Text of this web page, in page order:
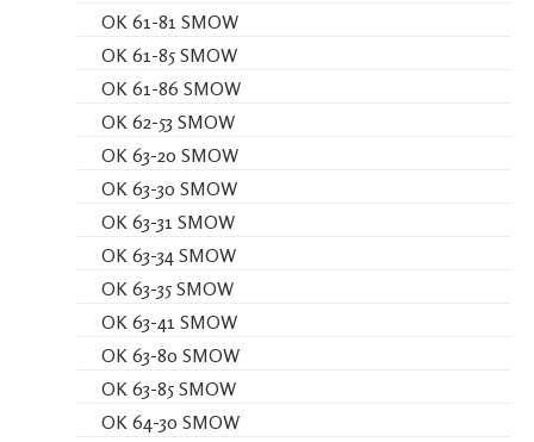
OK 61-81 SMOW
OK 61-85 SMOW
OK 61-86 SMOW
OK 62-53 SMOW
OK 63-20 SMOW
OK 63-30 SMOW
OK 63-31 SMOW
OK 63-34 SMOW
OK 63-35 SMOW
OK 63-41 SMOW
OK 63-80 SMOW
OK 63-85 SMOW
OK 64-30 SMOW